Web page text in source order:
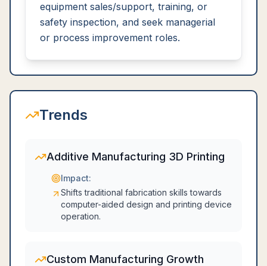
equipment sales/support, training, or
safety inspection, and seek managerial
or process improvement roles.
Trends
Additive Manufacturing 3D Printing
Impact:
Shifts traditional fabrication skills towards
computer-aided design and printing device
operation.
Custom Manufacturing Growth